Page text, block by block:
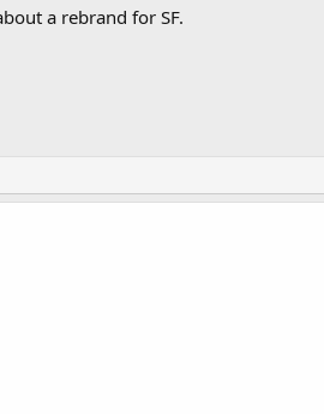
a rebrand for SF.